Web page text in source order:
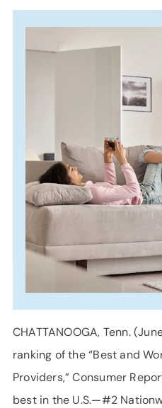
Phone
CHATTANOOGA, Tenn.
ranking of the “Best and
Providers,” Consumer
best in the U.S.—#2